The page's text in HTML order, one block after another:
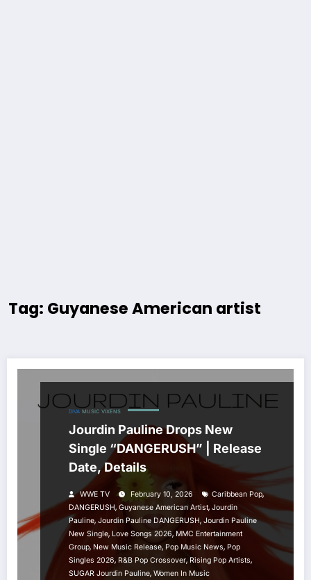
Tag: Guyanese American artist
DIVA MUSIC VIXENS
Jourdin Pauline Drops New
Single “DANGERUSH” | Release
Date, Details
WWE TV February 10, 2026 Caribbean Pop,
DANGERUSH, Guyanese American Artist, Jourdin
Pauline, Jourdin Pauline DANGERUSH, Jourdin Pauline
New Single, Love Songs 2026, MMC Entertainment
Group, New Music Release, Pop Music News, Pop
Singles 2026, R&B Pop Crossover, Rising Pop Artists,
SUGAR Jourdin Pauline, Women In Music